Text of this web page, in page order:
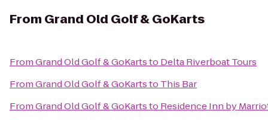
From Grand Old Golf & GoKarts
FromGrand Old Golf & GoKartsto Delta Riverboat Tours
FromGrand Old Golf & GoKartsto This Bar
FromGrand Old Golf & GoKartsto Residence Inn by